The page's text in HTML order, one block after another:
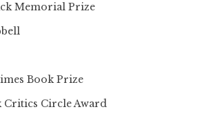
Memorial Prize
Book Prize
Critics Circle Award